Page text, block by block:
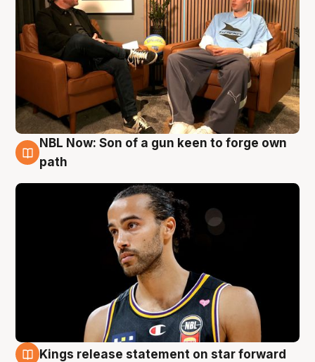
5 Aug
NBL Now: Son of a gun keen to forge own
path
Kings release statement on star forward